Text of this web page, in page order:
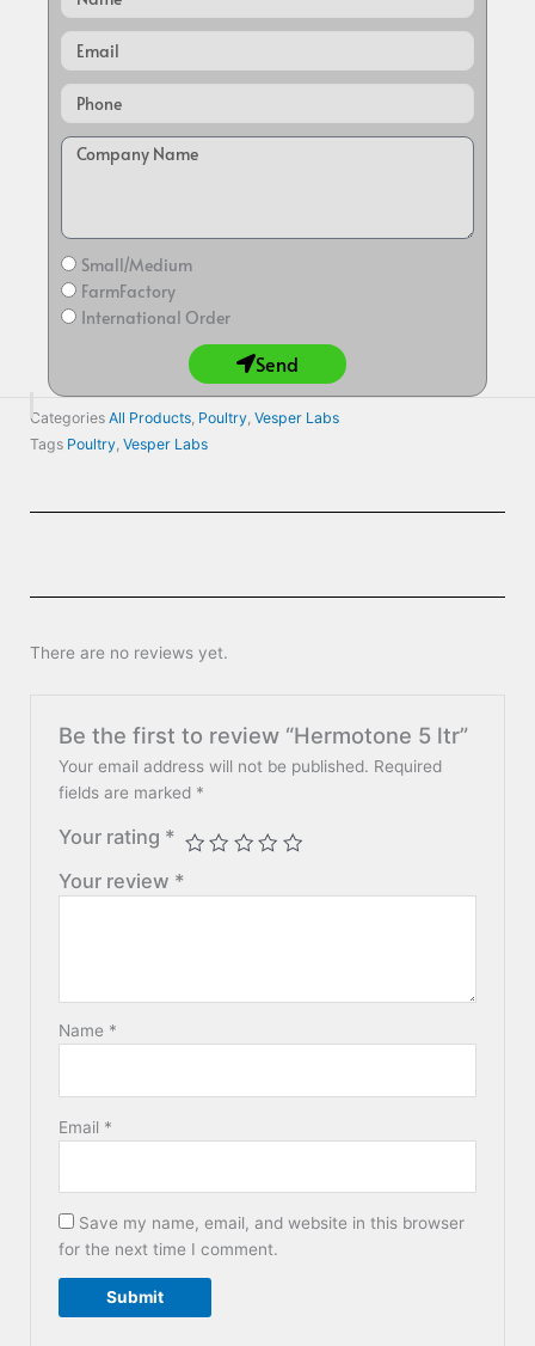
Email
Small/Medium
FarmFactory
International Order
Send
Categories All Products Poultry Vesper Labs
Tags Poultry Vesper Labs
There are no reviews yet.
Be the first to review “Hermotone 5 ltr”
Your email address will not be published. Required
fields are marked *
Your rating *
Your review *
Name *
Email *
Save my name, email, and website in this browser
for the next time I comment.